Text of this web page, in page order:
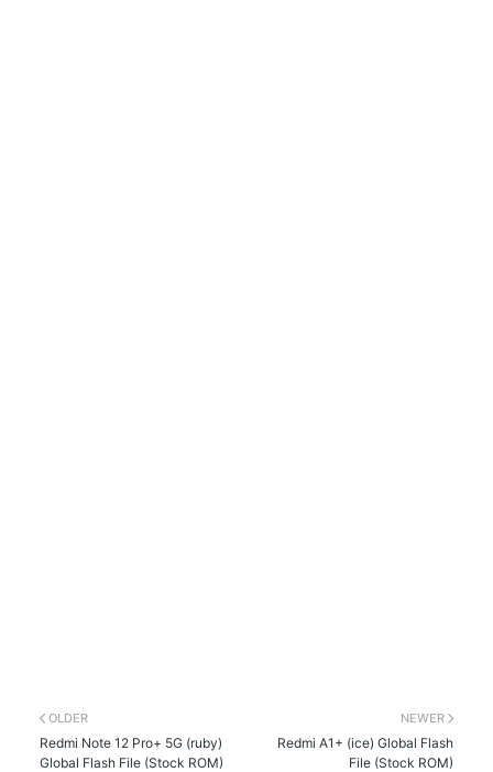
NEWER
Redmi A1+ (ice) Global Flash
File (Stock ROM)
OLDER
Redmi Note 12 Pro+ 5G (ruby)
Global Flash File (Stock ROM)